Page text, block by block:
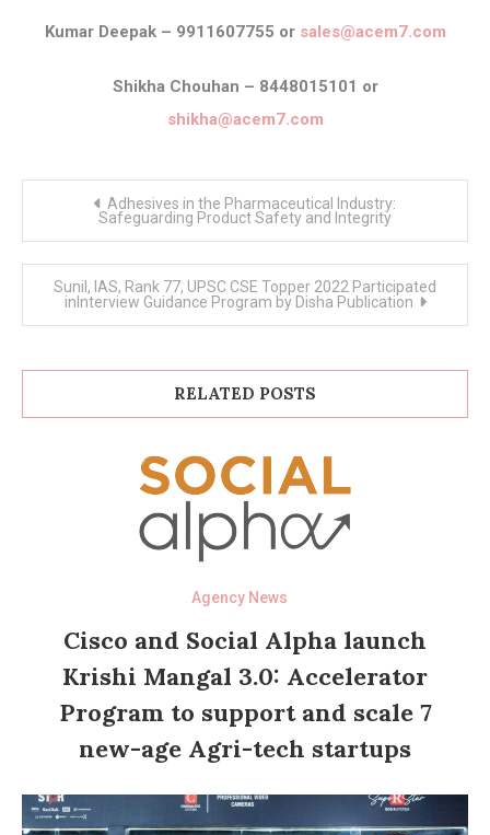
Kumar Deepak – 9911607755 or sales@acem7.com
Shikha Chouhan – 8448015101 or
shikha@acem7.com
navigation
Adhesives in the Pharmaceutical Industry:
Safeguarding Product Safety and Integrity
Sunil, IAS, Rank 77, UPSC CSE Topper 2022 Participated
inInterview Guidance Program by Disha Publication
RELATED POSTS
Agency News
Cisco and Social Alpha launch
Krishi Mangal 3.0: Accelerator
Program to support and scale 7
new-age Agri-tech startups